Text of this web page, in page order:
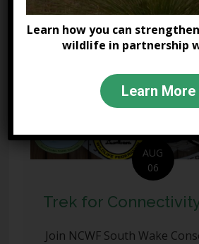
AUG
06
Trek for
Join NCWF South Wake
Learn how you can
wildlife in partnership
Learn More